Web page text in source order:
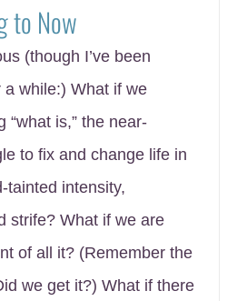
to Now
(though I’ve been
while:) What if we
“what is,” the near-
to fix and change life in
tainted intensity,
strife? What if we are
of all it? (Remember the
we get it?) What if there